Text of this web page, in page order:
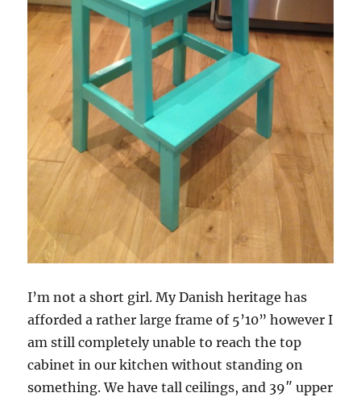
I’m not a short girl. My Danish heritage has
afforded a rather large frame of 5’10” however I
am still completely unable to reach the top
cabinet in our kitchen without standing on
something. We have tall ceilings, and 39″ upper